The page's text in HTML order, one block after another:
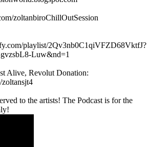
zoltanbiroChillOutSession
playlist/2Qv3nb0C1qiVFZD68VktfJ?
Luw&nd=1
Alive, Revolut Donation:
zoltansjt4
to the artists! The Podcast is for the